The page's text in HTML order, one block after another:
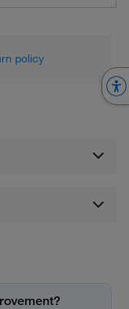
policy